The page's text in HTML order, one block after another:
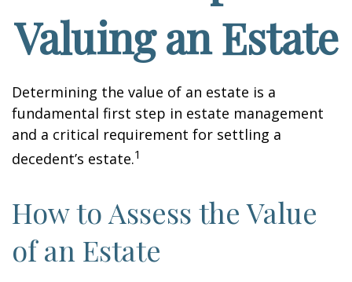
Valuing an Estate
Determining the value of an estate is a
fundamental first step in estate management
and a critical requirement for settling a
decedent’s estate.1
How to Assess the Value
of an Estate